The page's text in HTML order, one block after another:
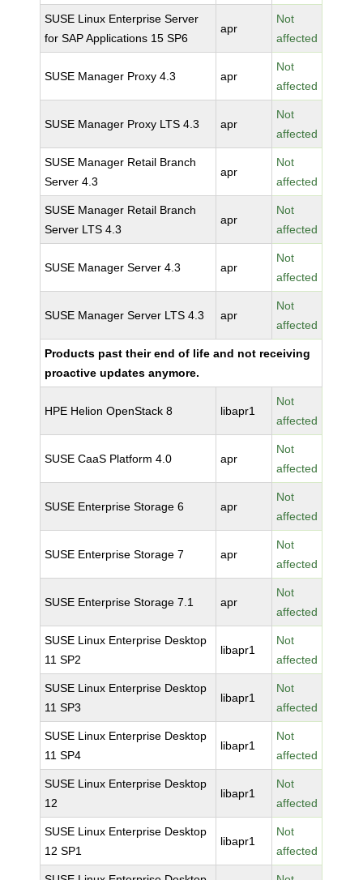
SUSE Linux Enterprise Server
for SAP Applications 15 SP6
apr
Not
affected
SUSE Manager Proxy 4.3 apr
Not
affected
SUSE Manager Proxy LTS 4.3 apr
Not
affected
SUSE Manager Retail Branch
Server 4.3
apr
Not
affected
SUSE Manager Retail Branch
Server LTS 4.3
apr
Not
affected
SUSE Manager Server 4.3 apr
Not
affected
SUSE Manager Server LTS 4.3 apr
Not
affected
Products past their end of life and not receiving
proactive updates anymore.
HPE Helion OpenStack 8 libapr1
Not
affected
SUSE CaaS Platform 4.0 apr
Not
affected
SUSE Enterprise Storage 6 apr
Not
affected
SUSE Enterprise Storage 7 apr
Not
affected
SUSE Enterprise Storage 7.1 apr
Not
affected
SUSE Linux Enterprise Desktop
11 SP2
libapr1
Not
affected
SUSE Linux Enterprise Desktop
11 SP3
libapr1
Not
affected
SUSE Linux Enterprise Desktop
11 SP4
libapr1
Not
affected
SUSE Linux Enterprise Desktop
12
libapr1
Not
affected
SUSE Linux Enterprise Desktop
12 SP1
libapr1
Not
affected